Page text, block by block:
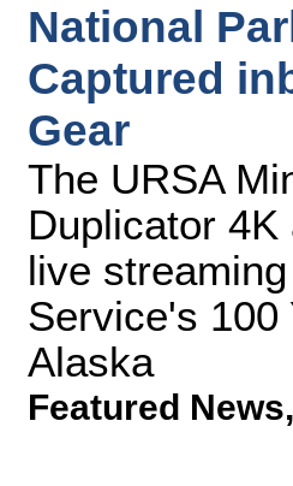
National
Captured
Gear
The URSA
Duplicator
live
Service's 100
Alaska
Featured News,